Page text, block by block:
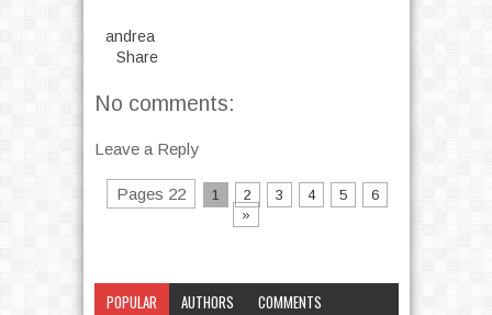
andrea
Share
No comments:
Leave a Reply
Pages 22 1 2 3 4 5
6
»
POPULAR AUTHORS
COMMENTS